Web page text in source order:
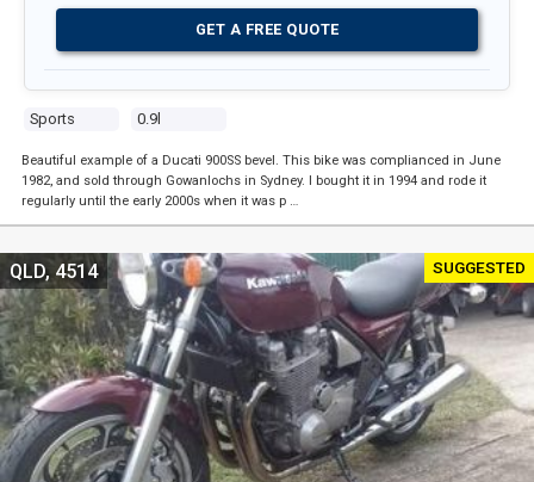
Sports 0.9l
GET A FREE QUOTE
Beautiful example of a Ducati 900SS bevel. This bike was complianced in June
1982, and sold through Gowanlochs in Sydney. I bought it in 1994 and rode it
regularly until the early 2000s when it was p …
SUGGESTED
QLD, 4514